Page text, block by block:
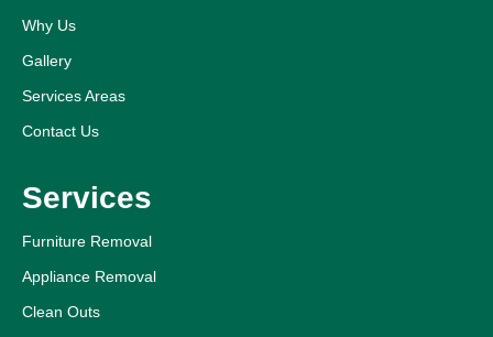
Why Us
Gallery
Services Areas
Contact Us
Services
Furniture Removal
Appliance Removal
Clean Outs